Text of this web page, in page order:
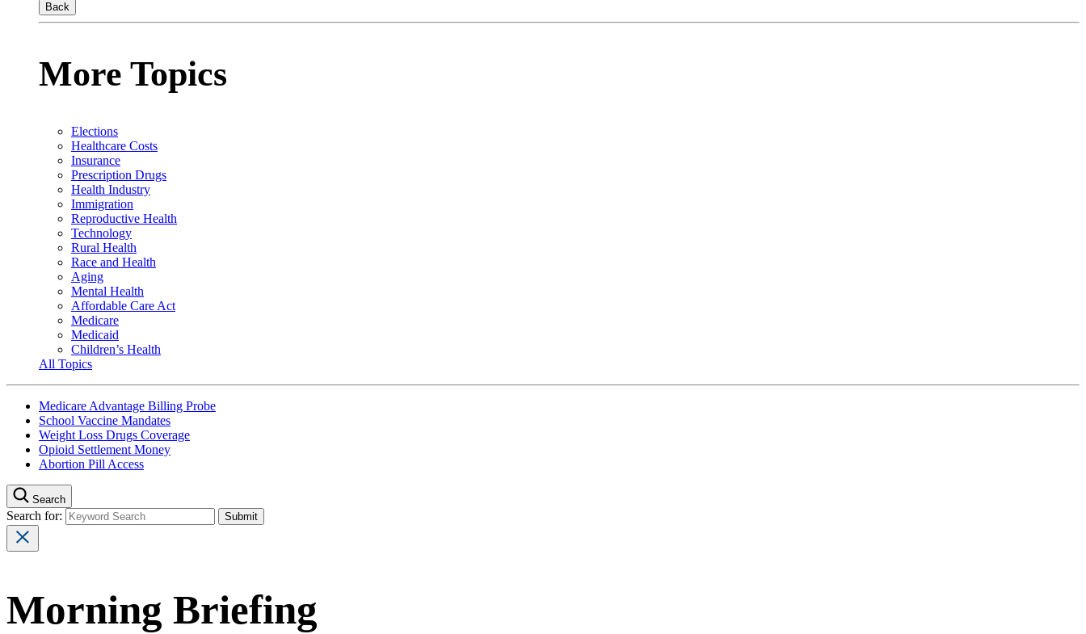
Back
More Topics
Elections
Healthcare Costs
Insurance
Prescription Drugs
Health Industry
Immigration
Reproductive Health
Technology
Rural Health
Race and Health
Aging
Mental Health
Affordable Care Act
Medicare
Medicaid
Children’s Health
All Topics
Medicare Advantage Billing Probe
School Vaccine Mandates
Weight Loss Drugs Coverage
Opioid Settlement Money
Abortion Pill Access
Search
Search for:
Morning Briefing